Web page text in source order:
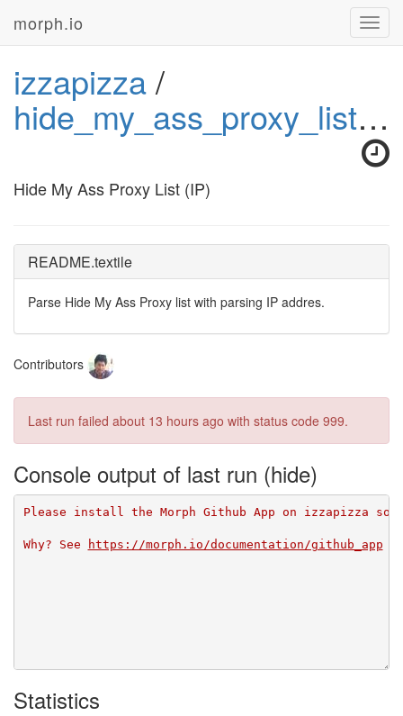
morph.io
izzapizza/
hide_my_ass_proxy_list_ip
Hide My Ass Proxy List (IP)
README.textile
Parse Hide My Ass Proxy list with parsing IP addres.
Contributors
Last run failed about 13 hours ago with status code 999.
Console output of last run
Please install the Morph Github App on izzapizza
Why? See https://morph.io/documentation/github_app
Statistics